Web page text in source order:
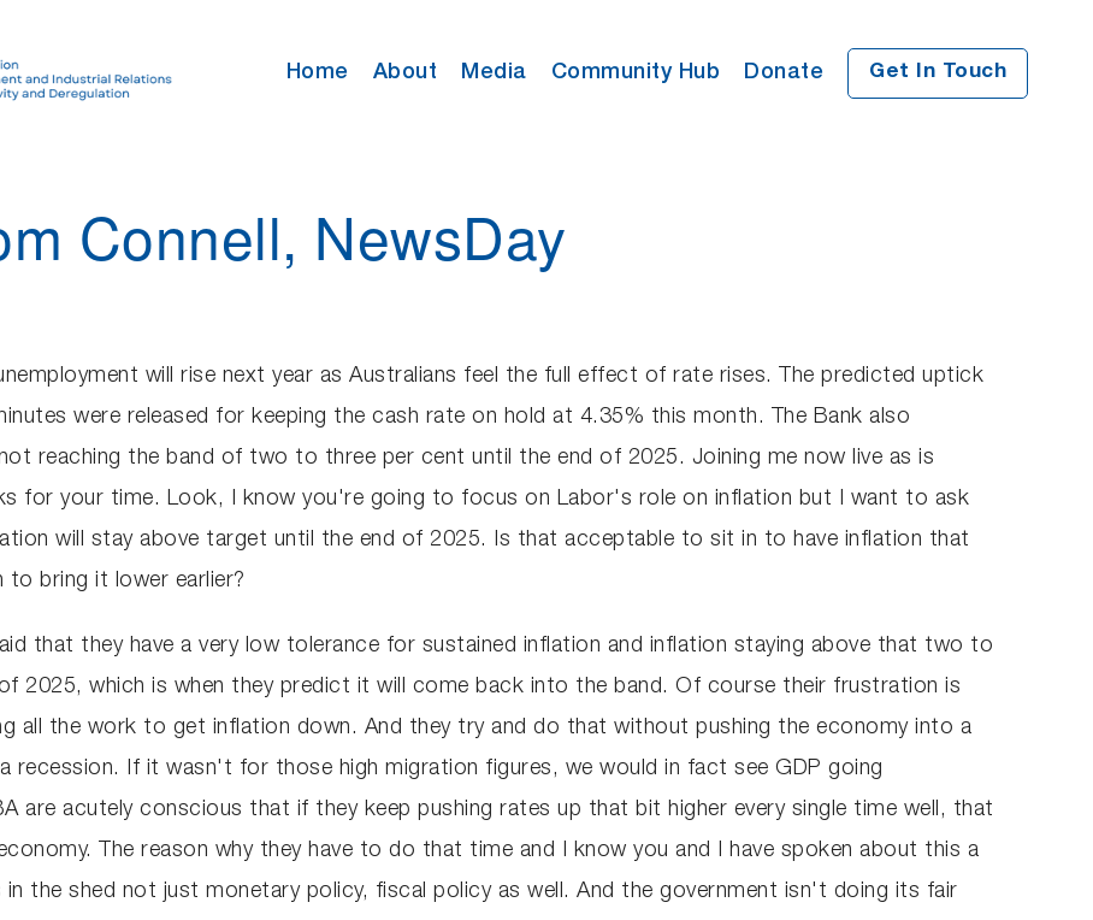
Home About Media Community Hub Donate Get In Touch
Connell, NewsDay
will rise next year as Australians feel the full effect of rate rises. The predicted uptick
were released for keeping the cash rate on hold at 4.35% this month. The Bank also
reaching the band of two to three per cent until the end of 2025. Joining me now live as is
for your time. Look, I know you're going to focus on Labor's role on inflation but I want to ask
will stay above target until the end of 2025. Is that acceptable to sit in to have inflation that
to bring it lower earlier?
that they have a very low tolerance for sustained inflation and inflation staying above that two to
2025, which is when they predict it will come back into the band. Of course their frustration is
all the work to get inflation down. And they try and do that without pushing the economy into a
recession. If it wasn't for those high migration figures, we would in fact see GDP going
are acutely conscious that if they keep pushing rates up that bit higher every single time well, that
The reason why they have to do that time and I know you and I have spoken about this a
the shed not just monetary policy, fiscal policy as well. And the government isn't doing its fair